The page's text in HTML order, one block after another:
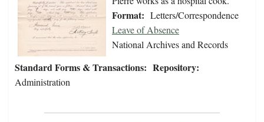
Format: Letters/Correspondence
Standard Forms & Transactions:
Leave of Absence
Repository:
National Archives and Records
Administration